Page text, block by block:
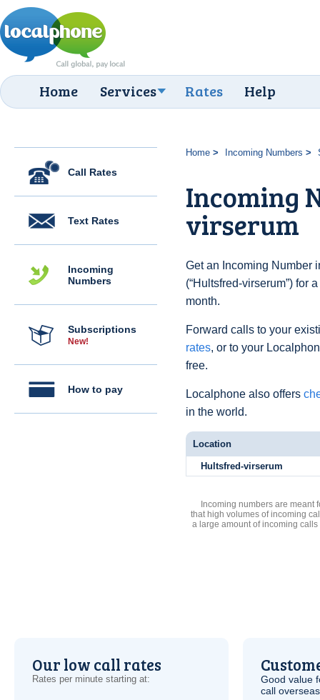
Home Services Rates Help
Call Rates
Text Rates
Incoming
Numbers
Subscriptions
New!
How to pay
Home Incoming Numbers
Incoming
virserum
Get an Incoming Number
(“Hultsfred-virserum”) for
month.
Forward calls to your
rates, or to your
free.
Localphone also offers
in the world.
Location
Hultsfred-virserum
Incoming numbers are meant
that high volumes of incoming
a large amount of incoming
Our low call rates
Rates per minute starting at:
Good value
call